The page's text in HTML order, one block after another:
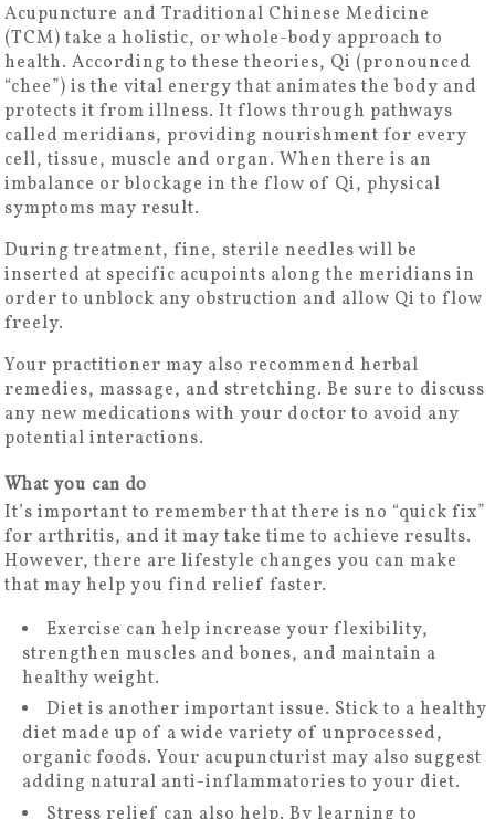
Acupuncture and Traditional Chinese Medicine
(TCM) take a holistic, or whole-body approach to
health. According to these theories, Qi (pronounced
“chee”) is the vital energy that animates the body and
protects it from illness. It flows through pathways
called meridians, providing nourishment for every
cell, tissue, muscle and organ. When there is an
imbalance or blockage in the flow of Qi, physical
symptoms may result.
During treatment, fine, sterile needles will be
inserted at specific acupoints along the meridians in
order to unblock any obstruction and allow Qi to flow
freely.
Your practitioner may also recommend herbal
remedies, massage, and stretching. Be sure to discuss
any new medications with your doctor to avoid any
potential interactions.
What you can do
It’s important to remember that there is no “quick fix”
for arthritis, and it may take time to achieve results.
However, there are lifestyle changes you can make
that may help you find relief faster.
Exercise can help increase your flexibility,
strengthen muscles and bones, and maintain a
healthy weight.
Diet is another important issue. Stick to a healthy
diet made up of a wide variety of unprocessed,
organic foods. Your acupuncturist may also suggest
adding natural anti-inflammatories to your diet.